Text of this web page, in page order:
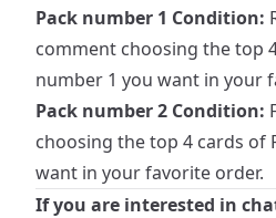
Pack number 1 Condition:
comment choosing the top
number 1 you want in your
Pack number 2 Condition:
choosing the top 4 cards of
want in your favorite order.
If you are interested in